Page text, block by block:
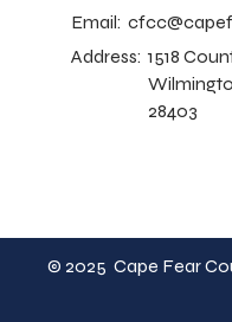
Email:
Address: 1518
28403
© 2025 Cape Fear